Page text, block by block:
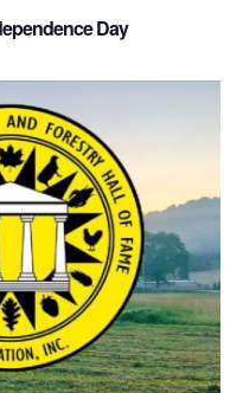
Day